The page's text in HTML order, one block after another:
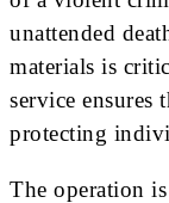
unattended
materials is
service ensures
protecting
The operation